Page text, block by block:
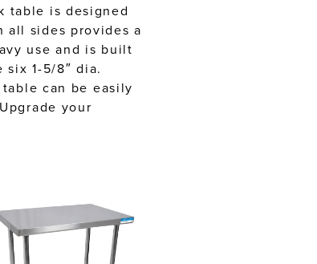
table is designed
all sides provides a
use and is built
1-5/8″ dia.
can be easily
your